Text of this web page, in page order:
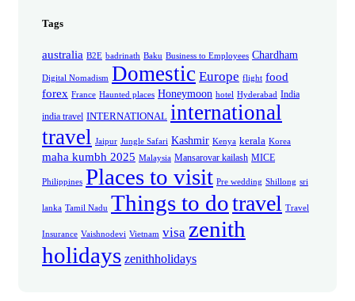
Tags
australia B2E badrinath Baku Business to Employees Chardham
Digital Nomadism Domestic Europe flight food
forex France Haunted places Honeymoon hotel Hyderabad India
india travel INTERNATIONAL international
travel Jaipur Jungle Safari Kashmir Kenya kerala Korea
maha kumbh 2025 Malaysia Mansarovar kailash MICE
Philippines Places to visit Pre wedding Shillong sri
lanka Tamil Nadu Things to dotravel Travel
Insurance Vaishnodevi Vietnam visa zenith
holidays zenithholidays